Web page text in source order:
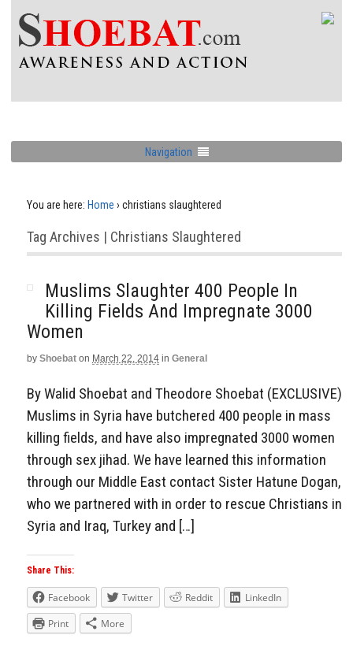
Navigation
You are here: Home › christians slaughtered
Tag Archives | Christians Slaughtered
Muslims Slaughter 400 People In
Killing Fields And Impregnate 3000
Women
by Shoebat on March 22, 2014 in General
By Walid Shoebat and Theodore Shoebat (EXCLUSIVE)
Muslims in Syria have butchered 400 people in mass
killing fields, and have also impregnated 3000 women
through sex jihad. We have learned this information
through our Middle East contact Sister Hatune Dogan,
who we partnered with in order to rescue Christians in
Syria and Iraq, Turkey and […]
Share This:
Facebook Twitter Reddit
LinkedIn
Print
More